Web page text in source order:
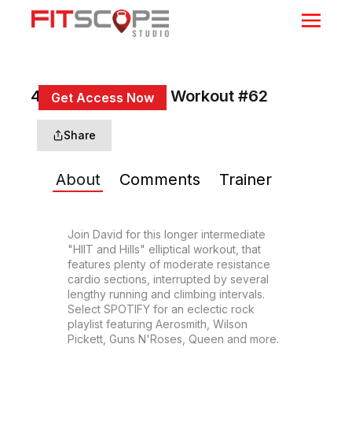
Get Access Now
Sign In
40 Min HIIT & Hills Workout #62
Share
About Comments Trainer
Join David for this longer intermediate
"HIIT and Hills" elliptical workout, that
features plenty of moderate resistance
cardio sections, interrupted by several
lengthy running and climbing intervals.
Select SPOTIFY for an eclectic rock
playlist featuring Aerosmith, Wilson
Pickett, Guns N'Roses, Queen and more.